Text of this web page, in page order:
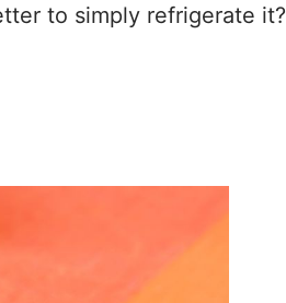
to simply refrigerate it?